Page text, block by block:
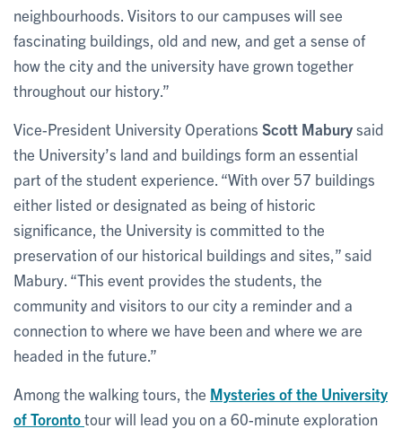
neighbourhoods. Visitors to our campuses will see
fascinating buildings, old and new, and get a sense of
how the city and the university have grown together
throughout our history.”
Vice-President University Operations Scott Maburysaid
the University’s land and buildings form an essential
part of the student experience. “With over 57 buildings
either listed or designated as being of historic
significance, the University is committed to the
preservation of our historical buildings and sites,” said
Mabury. “This event provides the students, the
community and visitors to our city a reminder and a
connection to where we have been and where we are
headed in the future.”
Among the walking tours, the Mysteries of the University
of Torontotour will lead you on a 60-minute exploration